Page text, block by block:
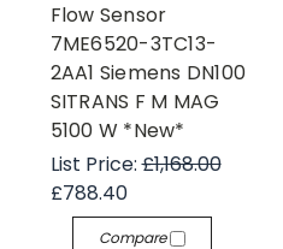
Flow Sensor
7ME6520-3TC13-
2AA1 Siemens DN100
SITRANS F M MAG
5100 W *New*
List Price:£1,168.00
£788.40
Compare